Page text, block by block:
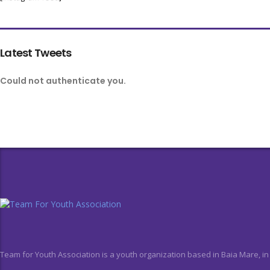
Latest Tweets
Could not authenticate you.
Team for Youth Association is a youth organization based in Baia Mare, in